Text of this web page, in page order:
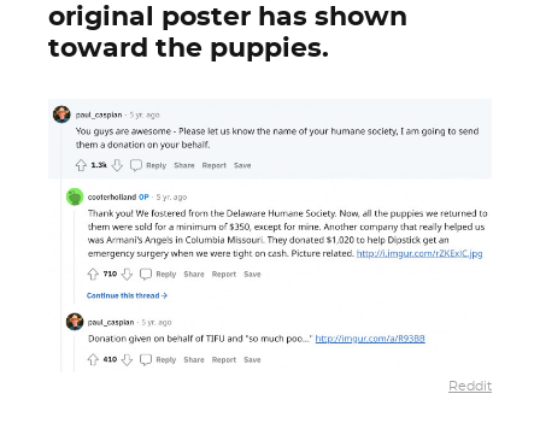
original poster has shown
toward the puppies.
Reddit